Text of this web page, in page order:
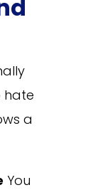
hate
a
You